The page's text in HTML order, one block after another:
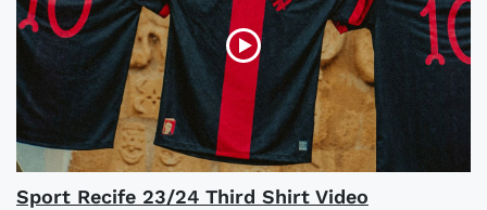
Sport Recife 23/24 Third Shirt Video